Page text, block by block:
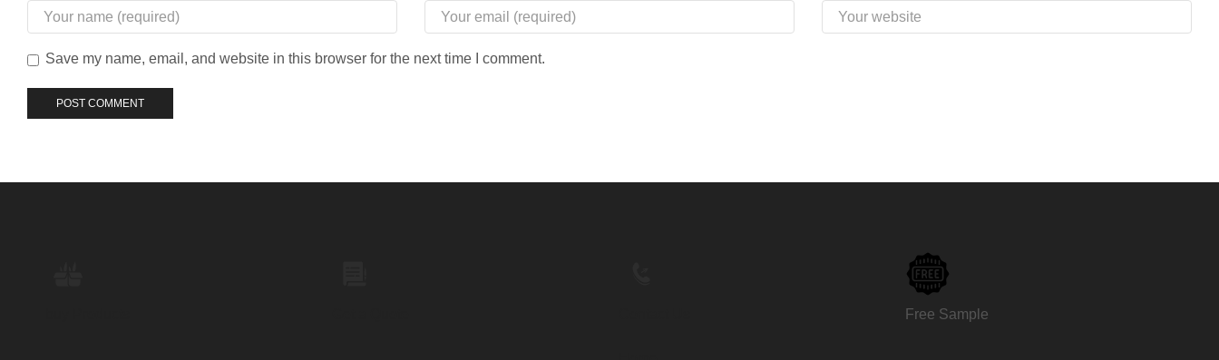
Save my name, email, and website in this browser for the next time I comment.
Free Sample